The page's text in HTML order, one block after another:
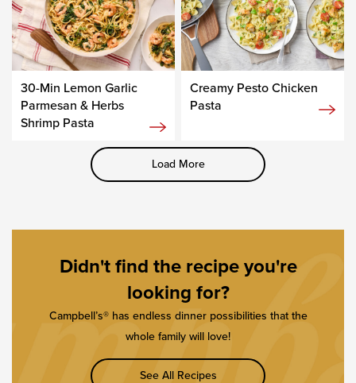
30-Min Lemon Garlic
Parmesan & Herbs
Shrimp Pasta
Creamy Pesto Chicken
Pasta
Load More
Didn't find the recipe you're
looking for?
Campbell’s® has endless dinner possibilities that the
whole family will love!
See All Recipes